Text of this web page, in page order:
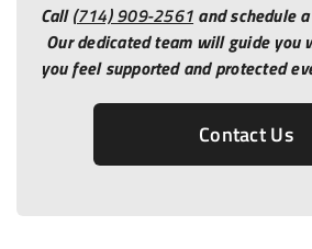
Call(714) 909-2561 and schedule
Our dedicated team will guide you
you feel supported and protected
Contact Us